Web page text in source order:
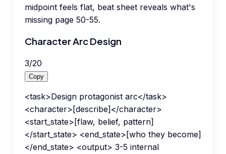
midpoint feels flat, beat sheet reveals what's
missing page 50-55.
Character Arc Design
3/20
Copy
<task>Design protagonist arc</task>
<character>[describe]</character>
<start_state>[flaw, belief, pattern]
</start_state> <end_state>[who they become]
</end_state> <output> 3-5 internal